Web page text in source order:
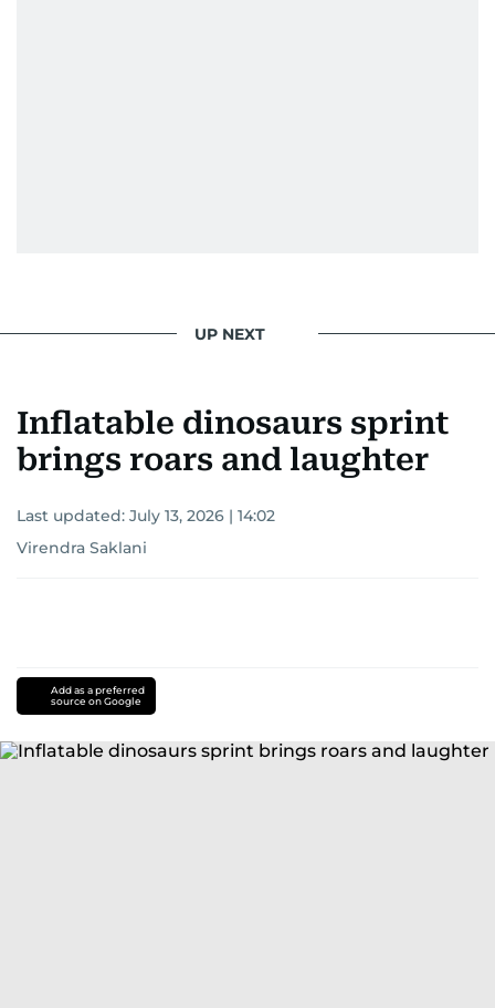
UP NEXT
Inflatable dinosaurs sprint
brings roars and laughter
Last updated: July 13, 2026 | 14:02
Virendra Saklani
Add as a preferred
source on Google